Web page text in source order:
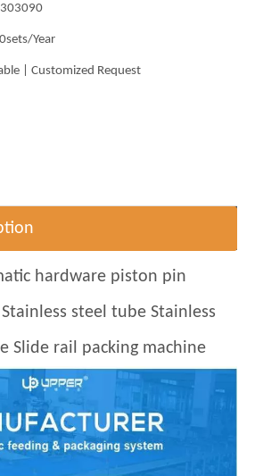
Year
| Customized Request
hardware piston pin
steel tube Stainless
Slide rail packing machine